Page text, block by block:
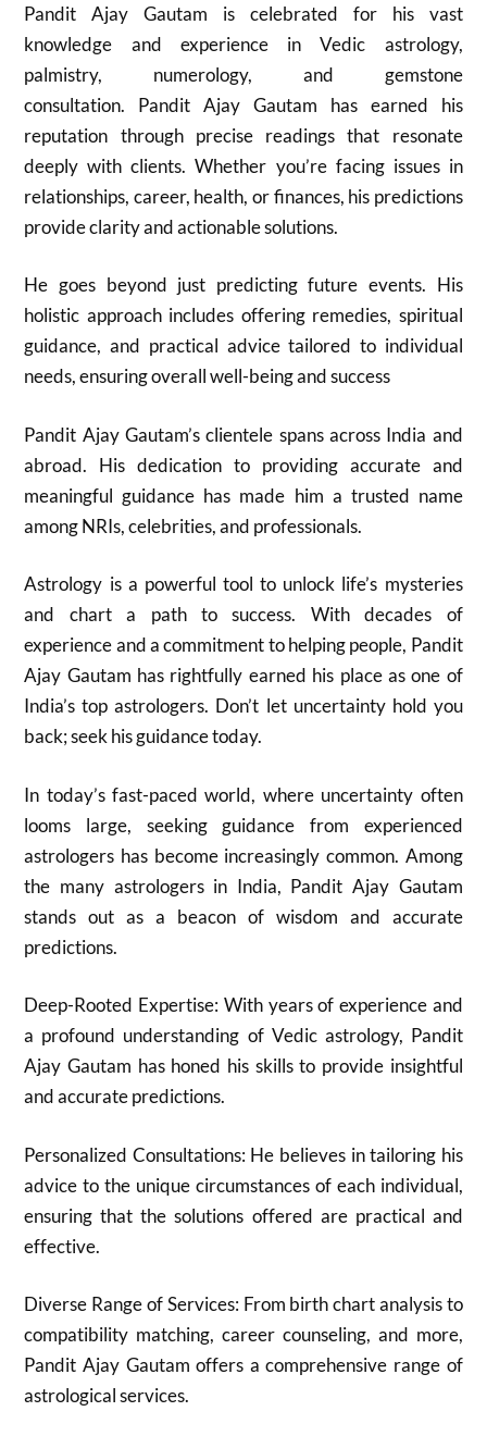
Pandit Ajay Gautam is celebrated for his vast
knowledge and experience in Vedic astrology,
palmistry, numerology, and gemstone
consultation. Pandit Ajay Gautam has earned his
reputation through precise readings that resonate
deeply with clients. Whether you’re facing issues in
relationships, career, health, or finances, his predictions
provide clarity and actionable solutions.
He goes beyond just predicting future events. His
holistic approach includes offering remedies, spiritual
guidance, and practical advice tailored to individual
needs, ensuring overall well-being and success
Pandit Ajay Gautam’s clientele spans across India and
abroad. His dedication to providing accurate and
meaningful guidance has made him a trusted name
among NRIs, celebrities, and professionals.
Astrology is a powerful tool to unlock life’s mysteries
and chart a path to success. With decades of
experience and a commitment to helping people, Pandit
Ajay Gautam has rightfully earned his place as one of
India’s top astrologers. Don’t let uncertainty hold you
back; seek his guidance today.
In today’s fast-paced world, where uncertainty often
looms large, seeking guidance from experienced
astrologers has become increasingly common. Among
the many astrologers in India, Pandit Ajay Gautam
stands out as a beacon of wisdom and accurate
predictions.
Deep-Rooted Expertise: With years of experience and
a profound understanding of Vedic astrology, Pandit
Ajay Gautam has honed his skills to provide insightful
and accurate predictions.
Personalized Consultations: He believes in tailoring his
advice to the unique circumstances of each individual,
ensuring that the solutions offered are practical and
effective.
Diverse Range of Services: From birth chart analysis to
compatibility matching, career counseling, and more,
Pandit Ajay Gautam offers a comprehensive range of
astrological services.